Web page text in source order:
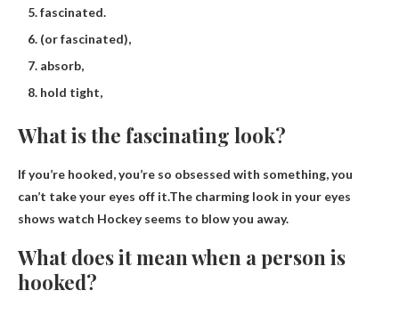
fascinated.
(or fascinated),
absorb,
hold tight,
What is the fascinating look?
If you’re hooked, you’re so obsessed with something, you
can’t take your eyes off it.The charming look in your eyes
shows watch Hockey seems to blow you away.
What does it mean when a person is
hooked?